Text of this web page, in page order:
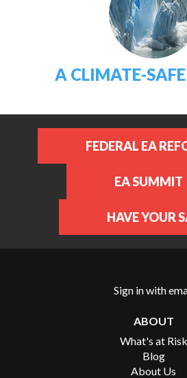
A CLIMATE-
FEDERAL EA
EA SUMMIT
HAVE YOUR
Sign in with
ABOUT
What's at Risk
Blog
About Us